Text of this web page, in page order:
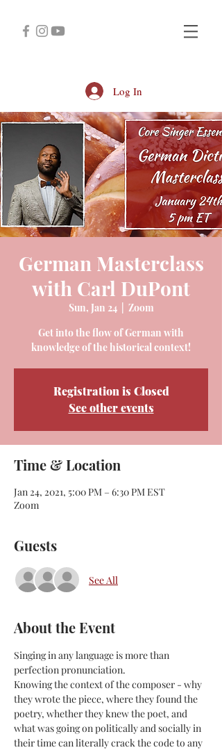
Log In
German Masterclass
with Carl DuPont
Sun, Jan 24
  |
Zoom
Get into the flow of German with
knowledge of the historical context!
Registration is Closed
See other events
Time & Location
Jan 24, 2021, 5:00 PM – 6:30 PM EST
Zoom
Guests
See All
About the Event
Singing in any language is more than
perfection pronunciation.
Knowing the context of the composer - why
they wrote the piece, where they found the
poetry, whether they knew the poet, and
what was going on politically and socially in
their time can literally crack the code to any